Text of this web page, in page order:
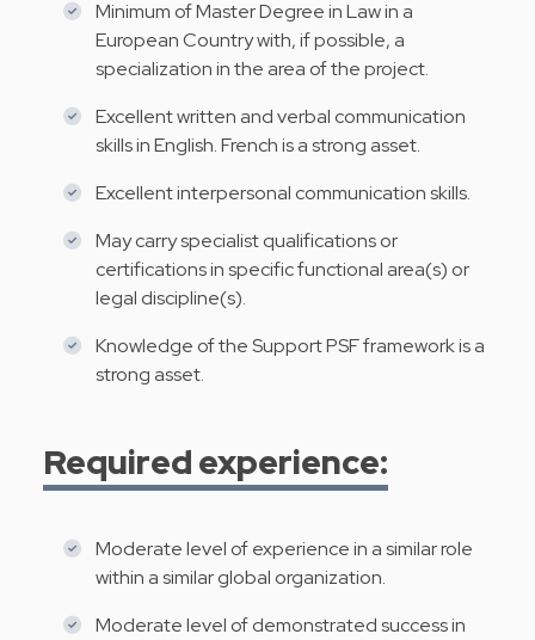
Minimum of Master Degree in Law in a
European Country with, if possible, a
specialization in the area of the project.
Excellent written and verbal communication
skills in English. French is a strong asset.
Excellent interpersonal communication skills.
May carry specialist qualifications or
certifications in specific functional area(s) or
legal discipline(s).
Knowledge of the Support PSF framework is a
strong asset.
Required experience:
Moderate level of experience in a similar role
within a similar global organization.
Moderate level of demonstrated success in